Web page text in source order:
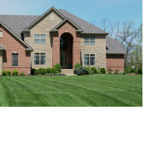
V
i
d
e